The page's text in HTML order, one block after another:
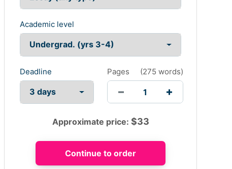
Academic level
Deadline Pages (275 words)
Approximate price: $33